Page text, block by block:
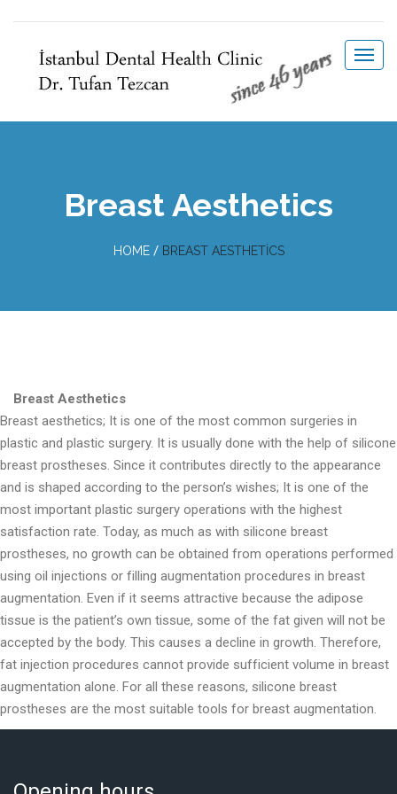
Breast Aesthetics
HOME/ BREAST AESTHETICS
Breast Aesthetics
Breast aesthetics; It is one of the most common surgeries in
plastic and plastic surgery. It is usually done with the help of silicone
breast prostheses. Since it contributes directly to the appearance
and is shaped according to the person’s wishes; It is one of the
most important plastic surgery operations with the highest
satisfaction rate. Today, as much as with silicone breast
prostheses, no growth can be obtained from operations performed
using oil injections or filling augmentation procedures in breast
augmentation. Even if it seems attractive because the adipose
tissue is the patient’s own tissue, some of the fat given will not be
accepted by the body. This causes a decline in growth. Therefore,
fat injection procedures cannot provide sufficient volume in breast
augmentation alone. For all these reasons, silicone breast
prostheses are the most suitable tools for breast augmentation.